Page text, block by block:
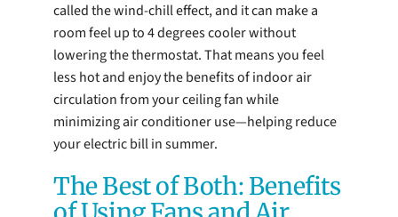
called the wind-chill effect, and it can make a
room feel up to 4 degrees cooler without
lowering the thermostat. That means you feel
less hot and enjoy the benefits of indoor air
circulation from your ceiling fan while
minimizing air conditioner use—helping reduce
your electric bill in summer.
The Best of Both: Benefits